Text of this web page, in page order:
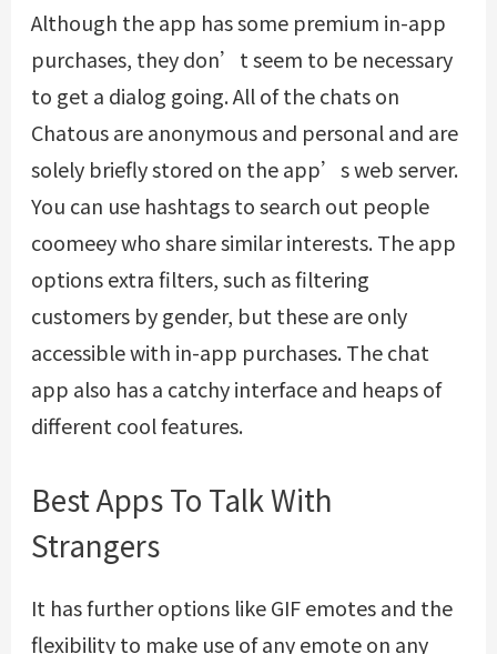
Although the app has some premium in-app
purchases, they don’t seem to be necessary
to get a dialog going. All of the chats on
Chatous are anonymous and personal and are
solely briefly stored on the app’s web server.
You can use hashtags to search out people
coomeeywho share similar interests. The app
options extra filters, such as filtering
customers by gender, but these are only
accessible with in-app purchases. The chat
app also has a catchy interface and heaps of
different cool features.
Best Apps To Talk With
Strangers
It has further options like GIF emotes and the
flexibility to make use of any emote on any